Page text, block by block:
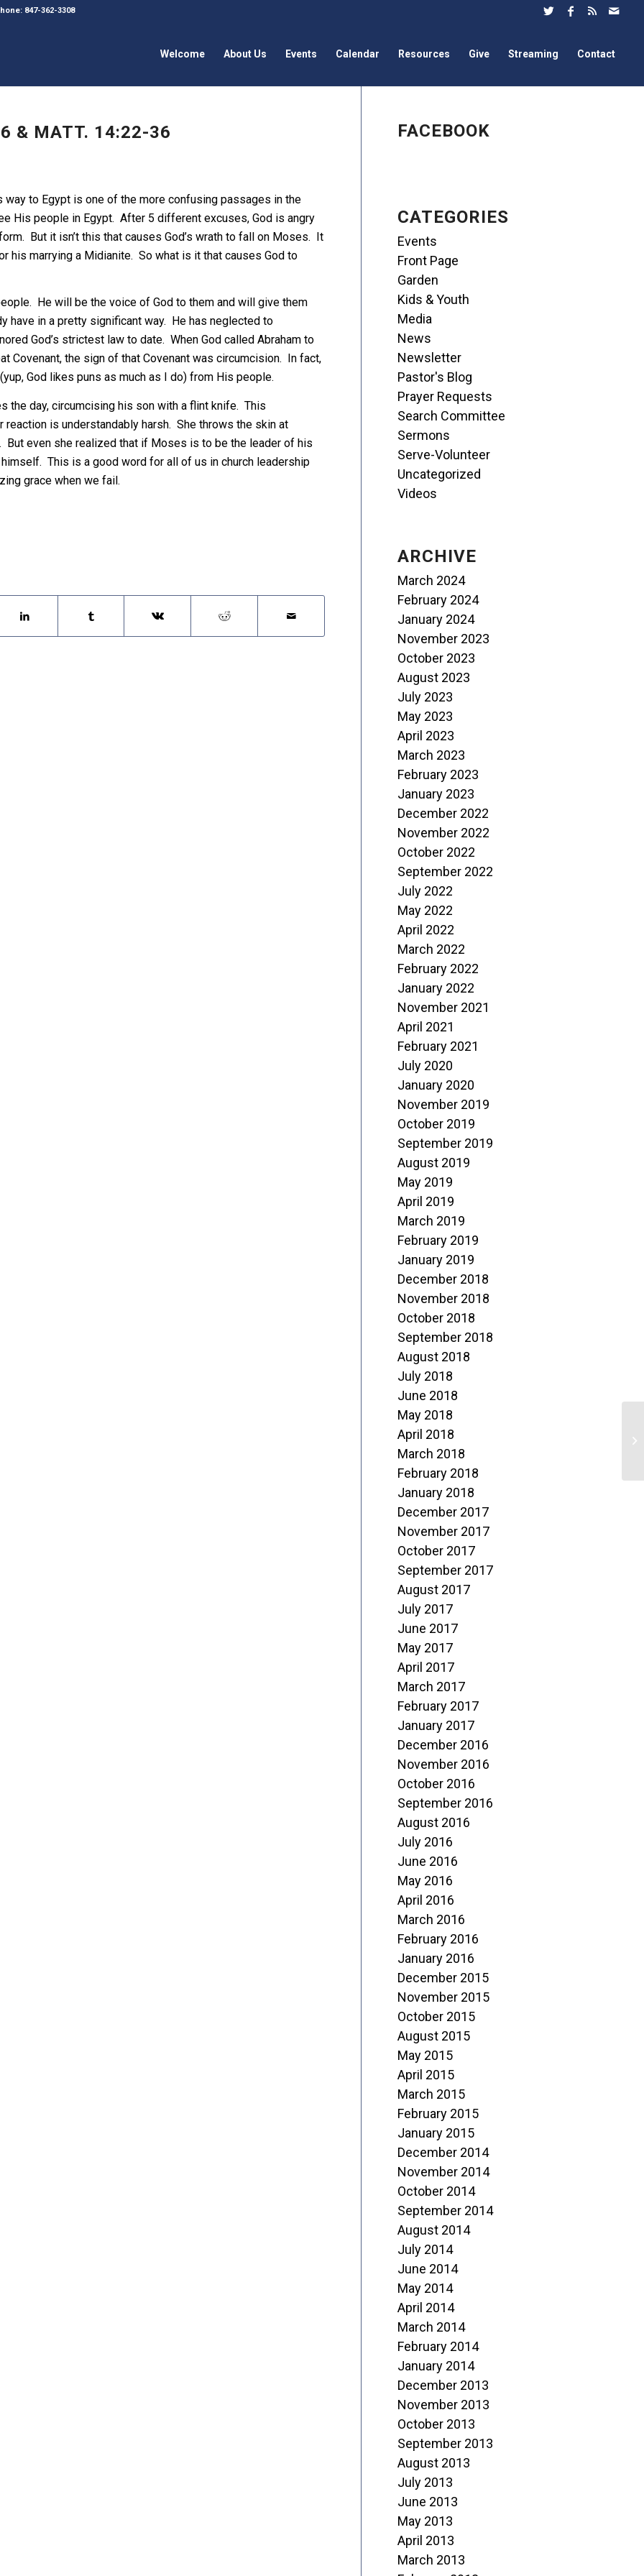
847-362-3308
Welcome About Us Events Calendar Resources Give Streaming Contact
& MATT. 14:22-36
to Egypt is one of the more confusing passages in the
His people in Egypt. After 5 different excuses, God is angry
But it isn’t this that causes God’s wrath to fall on Moses. It
his marrying a Midianite. So what is it that causes God to
He will be the voice of God to them and will give them
have in a pretty significant way. He has neglected to
God’s strictest law to date. When God called Abraham to
Covenant, the sign of that Covenant was circumcision. In fact,
God likes puns as much as I do) from His people.
the day, circumcising his son with a flint knife. This
reaction is understandably harsh. She throws the skin at
But even she realized that if Moses is to be the leader of his
This is a good word for all of us in church leadership
grace when we fail.
FACEBOOK
CATEGORIES
Events
Front Page
Garden
Kids & Youth
Media
News
Newsletter
Pastor's Blog
Prayer Requests
Search Committee
Sermons
Serve-Volunteer
Uncategorized
Videos
ARCHIVE
March 2024
February 2024
January 2024
November 2023
October 2023
August 2023
July 2023
May 2023
April 2023
March 2023
February 2023
January 2023
December 2022
November 2022
October 2022
September 2022
July 2022
May 2022
April 2022
March 2022
February 2022
January 2022
November 2021
April 2021
February 2021
July 2020
January 2020
November 2019
October 2019
September 2019
August 2019
May 2019
April 2019
March 2019
February 2019
January 2019
December 2018
November 2018
October 2018
September 2018
August 2018
July 2018
June 2018
May 2018
April 2018
March 2018
February 2018
January 2018
December 2017
November 2017
October 2017
September 2017
August 2017
July 2017
June 2017
May 2017
April 2017
March 2017
February 2017
January 2017
December 2016
November 2016
October 2016
September 2016
August 2016
July 2016
June 2016
May 2016
April 2016
March 2016
February 2016
January 2016
December 2015
November 2015
October 2015
August 2015
May 2015
April 2015
March 2015
February 2015
January 2015
December 2014
November 2014
October 2014
September 2014
August 2014
July 2014
June 2014
May 2014
April 2014
March 2014
February 2014
January 2014
December 2013
November 2013
October 2013
September 2013
August 2013
July 2013
June 2013
May 2013
April 2013
March 2013